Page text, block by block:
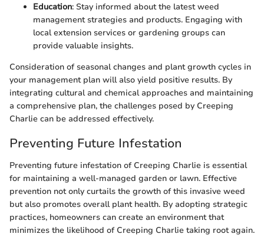
Education: Stay informed about the latest weed
management strategies and products. Engaging with
local extension services or gardening groups can
provide valuable insights.
Consideration of seasonal changes and plant growth cycles in
your management plan will also yield positive results. By
integrating cultural and chemical approaches and maintaining
a comprehensive plan, the challenges posed by Creeping
Charlie can be addressed effectively.
Preventing Future Infestation
Preventing future infestation of Creeping Charlie is essential
for maintaining a well-managed garden or lawn. Effective
prevention not only curtails the growth of this invasive weed
but also promotes overall plant health. By adopting strategic
practices, homeowners can create an environment that
minimizes the likelihood of Creeping Charlie taking root again.